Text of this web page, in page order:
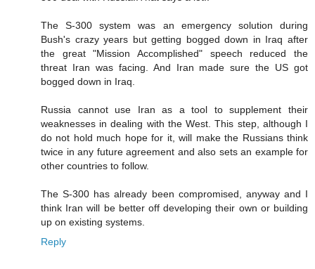
The S-300 system was an emergency solution during
Bush's crazy years but getting bogged down in Iraq after
the great "Mission Accomplished" speech reduced the
threat Iran was facing. And Iran made sure the US got
bogged down in Iraq.
Russia cannot use Iran as a tool to supplement their
weaknesses in dealing with the West. This step, although I
do not hold much hope for it, will make the Russians think
twice in any future agreement and also sets an example for
other countries to follow.
The S-300 has already been compromised, anyway and I
think Iran will be better off developing their own or building
up on existing systems.
Reply